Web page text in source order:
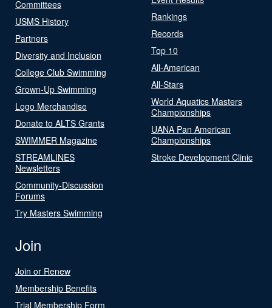
Committees
USMS History
Partners
Diversity and Inclusion
College Club Swimming
Grown-Up Swimming
Logo Merchandise
Donate to ALTS Grants
SWIMMER Magazine
STREAMLINES
Newsletters
Community-Discussion
Forums
Try Masters Swimming
Rankings
Records
Top 10
All-American
All-Stars
World Aquatics Masters
Championships
UANA Pan American
Championships
Stroke Development Clinic
Join
Join or Renew
Membership Benefits
Trial Membership Form